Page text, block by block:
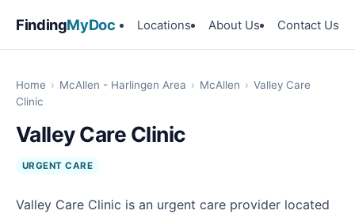
FindingMyDoc Locations About Us Contact Us
Home › McAllen - Harlingen Area › McAllen › Valley Care
Clinic
Valley Care Clinic
URGENT CARE
Valley Care Clinic is an urgent care provider located